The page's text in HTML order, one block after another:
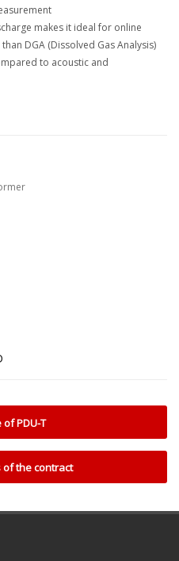
makes it ideal for online
DGA (Dissolved Gas Analysis)
to acoustic and
PDU-T
the contract